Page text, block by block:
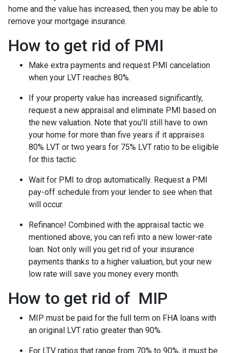
home and the value has increased, then you may be able to
remove your mortgage insurance.
How to get rid of PMI
Make extra payments and request PMI cancelation
when your LVT reaches 80%.
If your property value has increased significantly,
request a new appraisal and eliminate PMI based on
the new valuation. Note that you'll still have to own
your home for more than five years if it appraises
80% LVT or two years for 75% LVT ratio to be eligible
for this tactic.
Wait for PMI to drop automatically. Request a PMI
pay-off schedule from your lender to see when that
will occur.
Refinance! Combined with the appraisal tactic we
mentioned above, you can refi into a new lower-rate
loan. Not only will you get rid of your insurance
payments thanks to a higher valuation, but your new
low rate will save you money every month.
How to get rid of MIP
MIP must be paid for the full term on FHA loans with
an original LVT ratio greater than 90%.
For LTV ratios that range from 70% to 90%, it must be